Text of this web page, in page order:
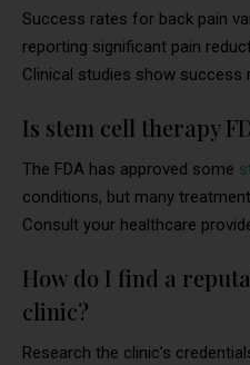
Success rates for back pain
reporting significant pain
Clinical studies show success
Is stem cell therapy
The FDA has approved some
conditions, but many
Consult your healthcare
How do I find a
clinic?
Research the clinic’s